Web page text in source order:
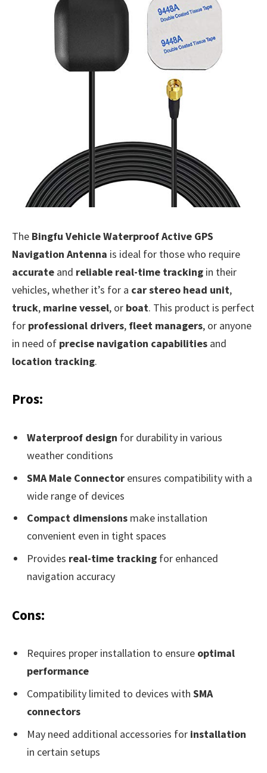
The Bingfu Vehicle Waterproof Active GPS
Navigation Antenna is ideal for those who require
accurate and reliable real-time tracking in their
vehicles, whether it’s for a car stereo head unit,
truck, marine vessel, or boat. This product is perfect
for professional drivers, fleet managers, or anyone
in need of precise navigation capabilities and
location tracking.
Pros:
Waterproof design for durability in various
weather conditions
SMA Male Connector ensures compatibility with a
wide range of devices
Compact dimensions make installation
convenient even in tight spaces
Provides real-time tracking for enhanced
navigation accuracy
Cons:
Requires proper installation to ensure optimal
performance
Compatibility limited to devices with SMA
connectors
May need additional accessories for installation
in certain setups